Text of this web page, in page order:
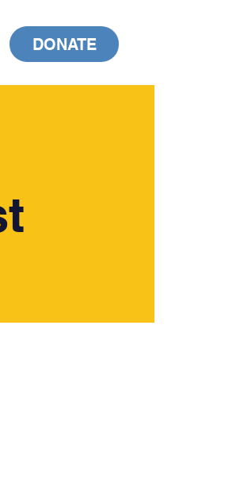
DONATE